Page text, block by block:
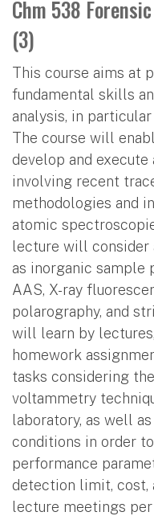
Chm 538
(3)
This course aims at
fundamental skills
analysis, in
The course will
develop and
involving recent
methodologies and
atomic
lecture will consider
as inorganic sample
AAS, X-ray
polarography, and
will learn by
homework
tasks considering
voltammetry
laboratory, as well
conditions in order
performance
detection limit, cost,
lecture meetings